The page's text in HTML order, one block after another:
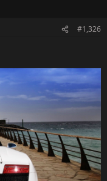
#1,326